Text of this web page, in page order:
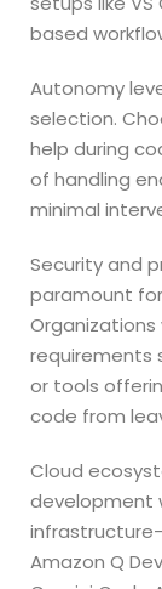
based
Autonomy
selection.
help during
of handling
minimal
Security and
paramount
requirements
or tools
code from
Cloud
development
Amazon Q